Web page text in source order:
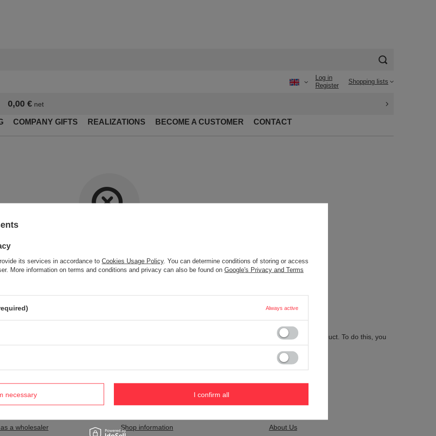
Log in
Register
Shopping lists
0,00 €net
COMPANY GIFTS REALIZATIONS BECOME A CUSTOMER CONTACT
Try specifying more accurate parameters. Use aadvanced search tool.
NOT SEEM TO APPEAR IN OUR ON-LINE STORE?
you would like to buy it in our on-line store, use a special form and send us the description of this product. To do this, you
a wholesaler
Information
Shop information
Kontakt
About Us
its services in accordance to Cookies Usage Policy. You can determine conditions of storing or access
More information on terms and conditions and privacy can also be found on Google's Privacy and Terms
Always active
necessary I confirm all